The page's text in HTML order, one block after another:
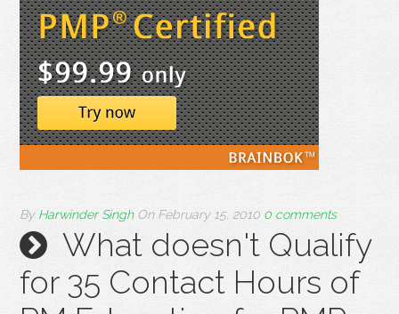
By Harwinder Singh OnFebruary 15, 2010 0 comments
What doesn't Qualify
for 35 Contact Hours of